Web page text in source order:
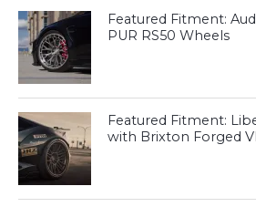
Featured Fitment:
PUR RS50 Wheels
Featured Fitment:
with Brixton Forged